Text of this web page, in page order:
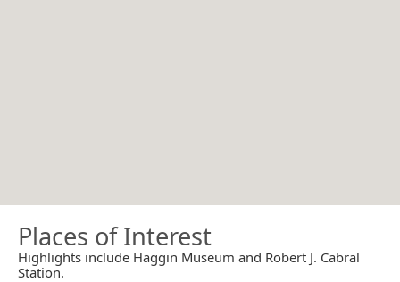
Places of Interest
Highlights include Haggin Museum and Robert J. Cabral
Station.